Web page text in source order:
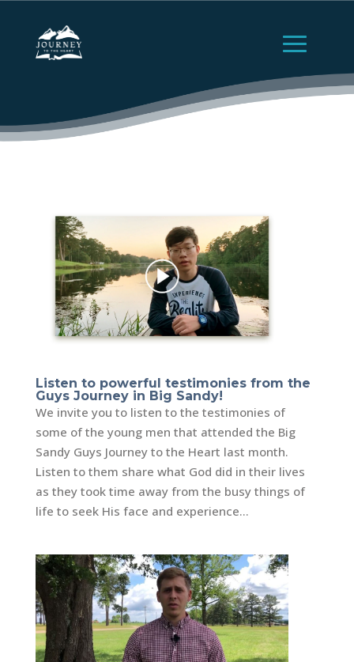
Listen to powerful testimonies from the
Guys Journey in Big Sandy!
We invite you to listen to the testimonies of
some of the young men that attended the Big
Sandy Guys Journey to the Heart last month.
Listen to them share what God did in their lives
as they took time away from the busy things of
life to seek His face and experience...